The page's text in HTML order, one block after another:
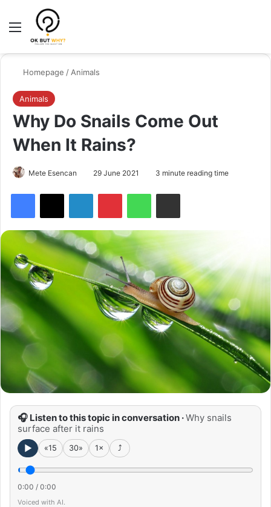
Menu
Homepage / Animals
Animals
Why Do Snails Come Out
When It Rains?
Mete Esencan 29 June 2021 3 minute reading time
Facebook LinkedIn PinterestWhatsApp
🎧 Listen to this topic in conversation ·Why snails
surface after it rains
► «15 30»
0:00 / 0:00
1× ⤴
Voiced with AI.